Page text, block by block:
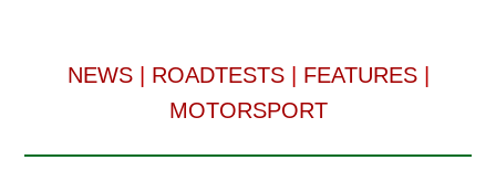
NEWS| ROADTESTS| FEATURES|
MOTORSPORT